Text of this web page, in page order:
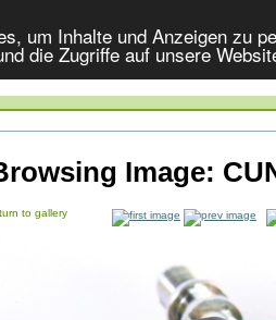
um Inhalte und Anzeigen zu
die Zugriffe auf unsere
Image:
to gallery